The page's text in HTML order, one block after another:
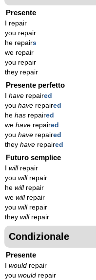
Presente
I repair
you repair
he repairs
we repair
you repair
they repair
Presente perfetto
have repaired
you have repaired
he has repaired
we have repaired
you have repaired
they have repaired
Futuro semplice
willrepair
you willrepair
he willrepair
we willrepair
you willrepair
they willrepair
Condizionale
Presente
would repair
you would repair